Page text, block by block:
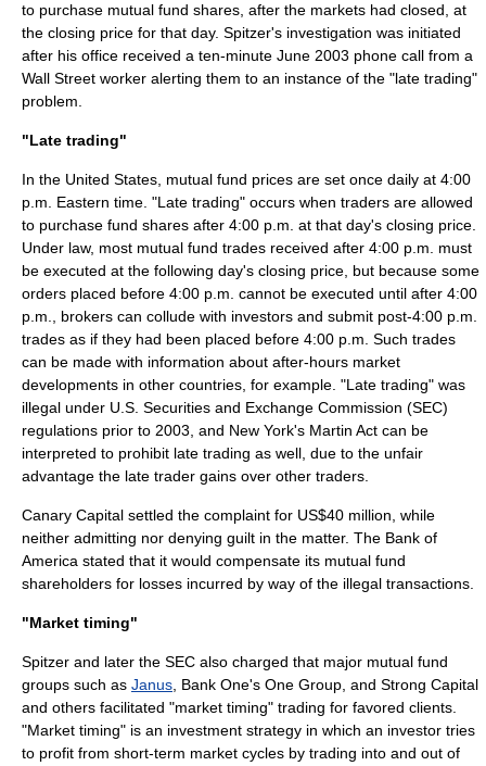
to purchase mutual fund shares, after the markets had closed, at
the closing price for that day. Spitzer's investigation was initiated
after his office received a ten-minute June 2003 phone call from a
Wall Street worker alerting them to an instance of the "late trading"
problem.
"Late trading"
In the United States, mutual fund prices are set once daily at 4:00
p.m. Eastern time. "Late trading" occurs when traders are allowed
to purchase fund shares after 4:00 p.m. at that day's closing price
Under law, most mutual fund trades received after 4:00 p.m. must
be executed at the following day's closing price, but because some
orders placed before 4:00 p.m. cannot be executed until after 4:00
p.m., brokers can collude with investors and submit post-4:00 p.m.
trades as if they had been placed before 4:00 p.m. Such trades
can be made with information about after-hours market
developments in other countries, for example. "Late trading" was
illegal under U.S. Securities and Exchange Commission (SEC)
regulations prior to 2003, and New York's Martin Act can be
interpreted to prohibit late trading as well, due to the unfair
advantage the late trader gains over other traders.
Canary Capital settled the complaint for US$40 million, while
neither admitting nor denying guilt in the matter. The Bank of
America stated that it would compensate its mutual fund
shareholders for losses incurred by way of the illegal transactions.
"Market timing"
Spitzer and later the SEC also charged that major mutual fund
groups such as Janus Bank One's One Group, and Strong Capital
and others facilitated "market timing" trading for favored clients.
"Market timing" is an investment strategy in which an investor tries
to profit from short-term market cycles by trading into and out of